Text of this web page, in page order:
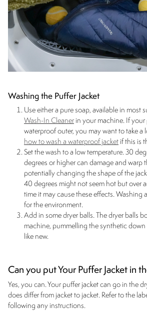
Washing the Puffer Jacket
Use either a pure soap, available in most
Wash-In Cleaner in your machine. If your
waterproof outer, you may want to take a
how to wash a waterproof jacket if this is
Set the wash to a low temperature. 30
degrees or higher can damage and warp
potentially changing the shape of the
40 degrees might not seem hot but over
time it may cause these effects. Washing
for the environment.
Add in some dryer balls. The dryer balls
machine, pummelling the synthetic
like new.
Can you put Your Puffer Jacket in
Yes, you can. Your puffer jacket can go in the
does differ from jacket to jacket. Refer to the
following any instructions.